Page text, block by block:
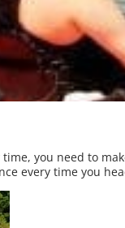
you need to
every time you